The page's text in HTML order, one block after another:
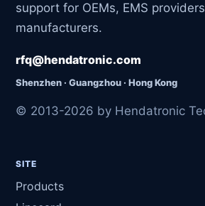
support for OEMs, EMS
manufacturers.
rfq@hendatronic.com
Shenzhen · Guangzhou · Hong Kong
© 2013-2026 by Hendatronic
SITE
Products